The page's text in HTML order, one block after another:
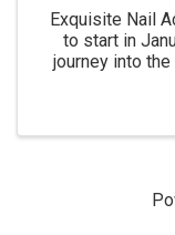
Exquisite Nail
to start in
journey into